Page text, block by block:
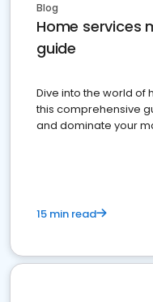
Blog
Home services
guide
Dive into the world of
this comprehensive
and dominate your
15 min read